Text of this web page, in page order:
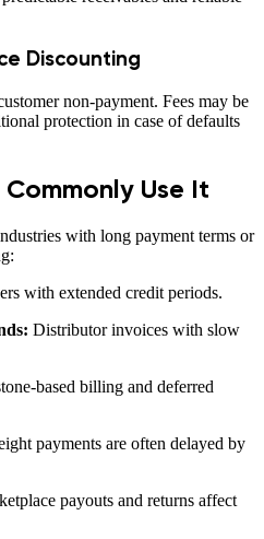
Discounting
non-payment. Fees may be
protection in case of defaults
Use It
with long payment terms or
with extended credit periods.
Distributor invoices with slow
based billing and deferred
payments are often delayed by
payouts and returns affect